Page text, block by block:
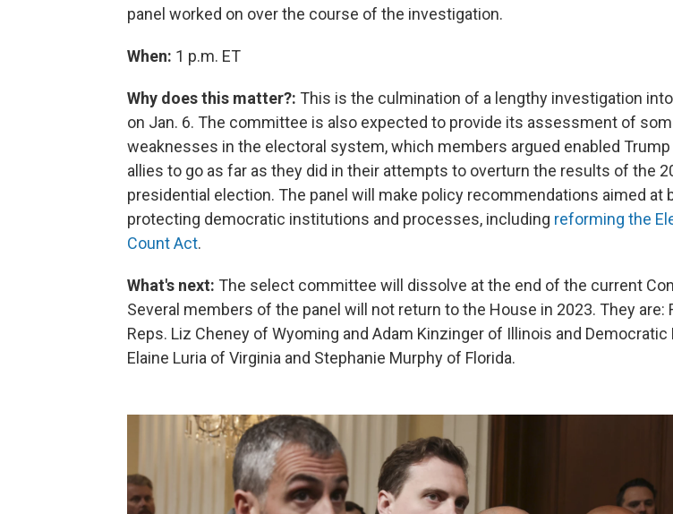
panel worked on over the course of the investigation.
When: 1 p.m. ET
Why does this matter?: This is the culmination of a lengthy investigation
on Jan. 6. The committee is also expected to provide its assessment of
weaknesses in the electoral system, which members argued enabled Trump
allies to go as far as they did in their attempts to overturn the results of the
presidential election. The panel will make policy recommendations aimed at
protecting democratic institutions and processes, including reforming the
Count Act.
What's next: The select committee will dissolve at the end of the current
Several members of the panel will not return to the House in 2023. They are:
Reps. Liz Cheney of Wyoming and Adam Kinzinger of Illinois and Democratic
Elaine Luria of Virginia and Stephanie Murphy of Florida.